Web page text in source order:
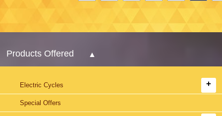
Products Offered
Electric Cycles
Special Offers